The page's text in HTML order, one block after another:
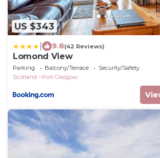
US $343
9.8(42 Reviews)
Lomond View
Parking Balcony/Terrace
Security/Safety
Scotland
Port Glasgow